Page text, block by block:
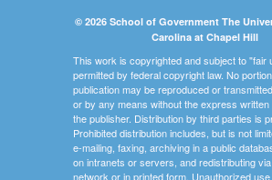
© 2026 School of Government The
Carolina at Chapel Hill
This work is copyrighted and subject to "fair
permitted by federal copyright law. No
publication may be reproduced or
or by any means without the express
the publisher. Distribution by third parties is
Prohibited distribution includes, but is not
e-mailing, faxing, archiving in a public
on intranets or servers, and redistributing
network or in printed form. Unauthorized